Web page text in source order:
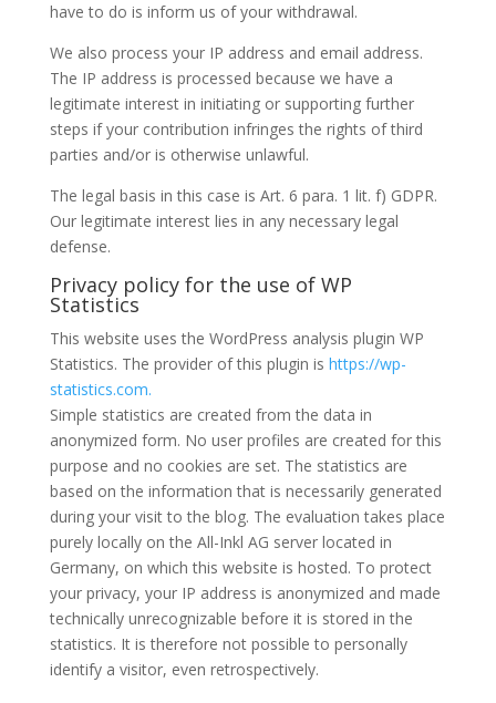
have to do is inform us of your withdrawal.
We also process your IP address and email address.
The IP address is processed because we have a
legitimate interest in initiating or supporting further
steps if your contribution infringes the rights of third
parties and/or is otherwise unlawful.
The legal basis in this case is Art. 6 para. 1 lit. f) GDPR.
Our legitimate interest lies in any necessary legal
defense.
Privacy policy for the use of WP
Statistics
This website uses the WordPress analysis plugin WP
Statistics. The provider of this plugin is https://wp-
statistics.com.
Simple statistics are created from the data in
anonymized form. No user profiles are created for this
purpose and no cookies are set. The statistics are
based on the information that is necessarily generated
during your visit to the blog. The evaluation takes place
purely locally on the All-Inkl AG server located in
Germany, on which this website is hosted. To protect
your privacy, your IP address is anonymized and made
technically unrecognizable before it is stored in the
statistics. It is therefore not possible to personally
identify a visitor, even retrospectively.